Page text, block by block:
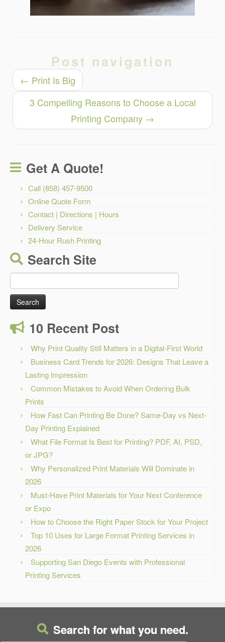
Post navigation
← Print Is Big
3 Compelling Reasons to Choose a Local
Printing Company →
Get A Quote!
Call (858) 457-9500
Online Quote Form
Contact | Directions | Hours
Delivery Service
24-Hour Rush Printing
Search Site
Search
for:
10 Recent Post
Why Print Quality Still Matters in a Digital-First World
Business Card Trends for 2026: Designs That Leave a
Lasting Impression
Common Mistakes to Avoid When Ordering Bulk
Prints
How Fast Can Printing Be Done? Same-Day vs Next-
Day Printing Explained
What File Format Is Best for Printing? PDF, AI, PSD,
or JPG?
Why Personalized Print Materials Will Dominate in
2026
Must-Have Print Materials for Your Next Conference
or Expo
How to Choose the Right Paper Stock for Your Project
Top 10 Uses for Large Format Printing Services in
2026
Supporting San Diego Events with Professional
Printing Services
Search for what you need.